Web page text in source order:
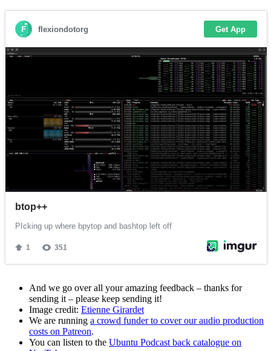
And we go over all your amazing feedback – thanks for
sending it – please keep sending it!
Image credit: Etienne Girardet
We are running a crowd funder to cover our audio production
costs on Patreon.
You can listen to the Ubuntu Podcast back catalogue on